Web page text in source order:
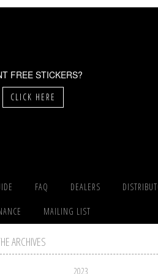
FREE STICKERS?
CLICK HERE
FAQ DEALERS
MAILING LIST
ARCHIVES
2023